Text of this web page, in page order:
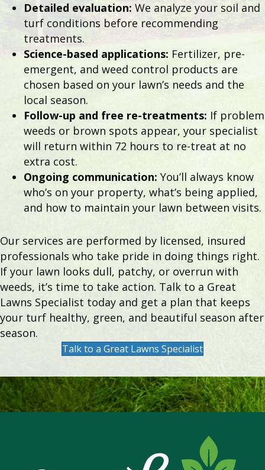
Detailed evaluation: We analyze your soil and
turf conditions before recommending
treatments.
Science-based applications: Fertilizer, pre-
emergent, and weed control products are
chosen based on your lawn’s needs and the
local season.
Follow-up and free re-treatments: If problem
weeds or brown spots appear, your specialist
will return within 72 hours to re-treat at no
extra cost.
Ongoing communication: You’ll always know
who’s on your property, what’s being applied,
and how to maintain your lawn between visits.
Our services are performed by licensed, insured
professionals who take pride in doing things right.
If your lawn looks dull, patchy, or overrun with
weeds, it’s time to take action. Talk to a Great
Lawns Specialist today and get a plan that keeps
your turf healthy, green, and beautiful season after
season.
Talk to a Great Lawns Specialist